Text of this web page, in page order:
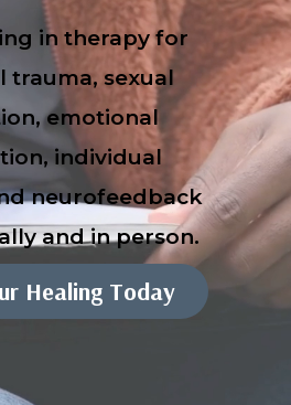
in therapy for
trauma, sexual
emotional
individual
neurofeedback
and in person.
Healing Today